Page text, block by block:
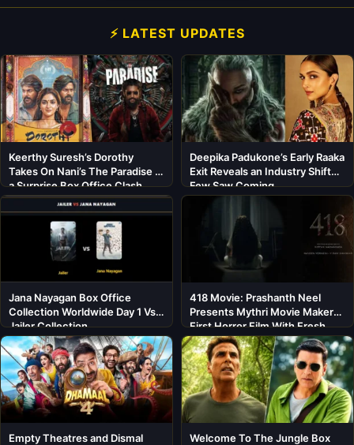
⚡ LATEST UPDATES
Keerthy Suresh’s Dorothy
Takes On Nani’s The Paradise in
a Surprise Box Office Clash
Deepika Padukone’s Early Raaka
Exit Reveals an Industry Shift
Few Saw Coming
Jana Nayagan Box Office
Collection Worldwide Day 1 Vs
Jailer Collection
418 Movie: Prashanth Neel
Presents Mythri Movie Makers’
First Horror Film With Fresh
Cast
Empty Theatres and Dismal Welcome To The Jungle Box